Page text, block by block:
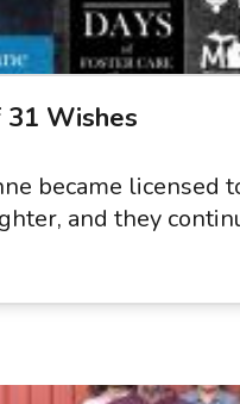
Wishes
became licensed
and they